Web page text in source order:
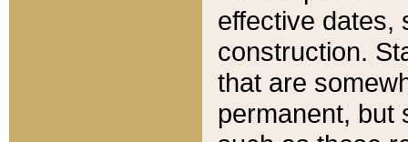
effective dates,
construction.
that are
permanent, but